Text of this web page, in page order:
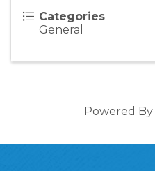
Categories
General
Powered By